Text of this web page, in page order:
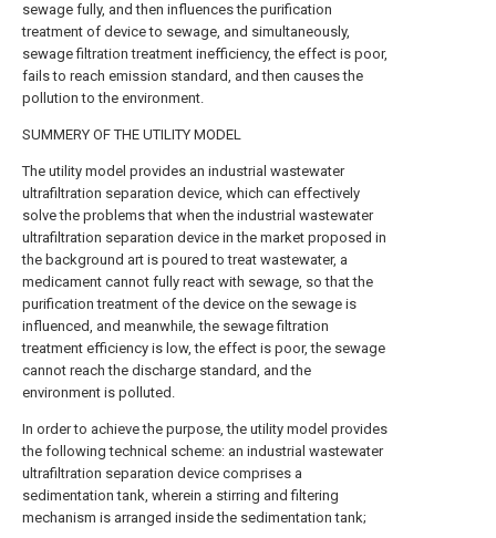
sewage fully, and then influences the purification
treatment of device to sewage, and simultaneously,
sewage filtration treatment inefficiency, the effect is poor,
fails to reach emission standard, and then causes the
pollution to the environment.
SUMMERY OF THE UTILITY MODEL
The utility model provides an industrial wastewater
ultrafiltration separation device, which can effectively
solve the problems that when the industrial wastewater
ultrafiltration separation device in the market proposed in
the background art is poured to treat wastewater, a
medicament cannot fully react with sewage, so that the
purification treatment of the device on the sewage is
influenced, and meanwhile, the sewage filtration
treatment efficiency is low, the effect is poor, the sewage
cannot reach the discharge standard, and the
environment is polluted.
In order to achieve the purpose, the utility model provides
the following technical scheme: an industrial wastewater
ultrafiltration separation device comprises a
sedimentation tank, wherein a stirring and filtering
mechanism is arranged inside the sedimentation tank;